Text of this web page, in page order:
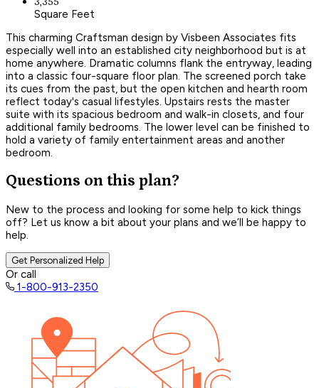
Square Feet
This charming Craftsman design by Visbeen Associates fits
especially well into an established city neighborhood but is at
home anywhere. Dramatic columns flank the entryway, leading
into a classic four-square floor plan. The screened porch take
its cues from the past, but the open kitchen and hearth room
reflect today's casual lifestyles. Upstairs rests the master
suite with its spacious bedroom and walk-in closets, and four
additional family bedrooms. The lower level can be finished to
hold a variety of family entertainment areas and another
bedroom.
Questions on this plan?
New to the process and looking for some help to kick things
off? Let us know a bit about your plans and we’ll be happy to
help.
Get Personalized Help
Or call
1-800-913-2350